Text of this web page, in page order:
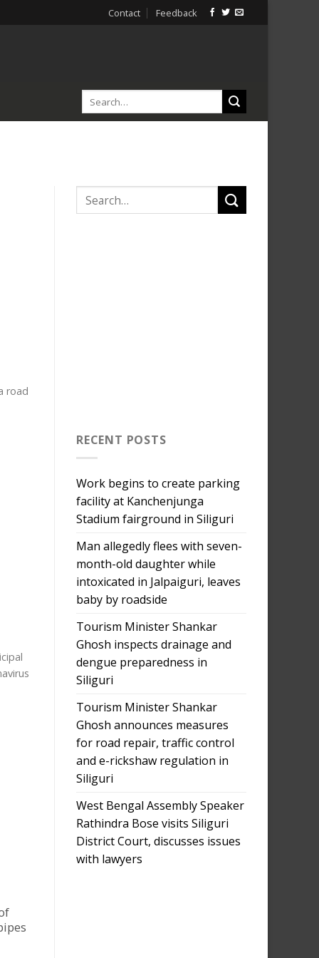
Contact Feedback
road
RECENT POSTS
Work begins to create parking
facility at Kanchenjunga
Stadium fairground in Siliguri
Man allegedly flees with seven-
month-old daughter while
intoxicated in Jalpaiguri, leaves
baby by roadside
Tourism Minister Shankar
Ghosh inspects drainage and
dengue preparedness in
Siliguri
Tourism Minister Shankar
Ghosh announces measures
for road repair, traffic control
and e-rickshaw regulation in
Siliguri
West Bengal Assembly Speaker
Rathindra Bose visits Siliguri
District Court, discusses issues
with lawyers